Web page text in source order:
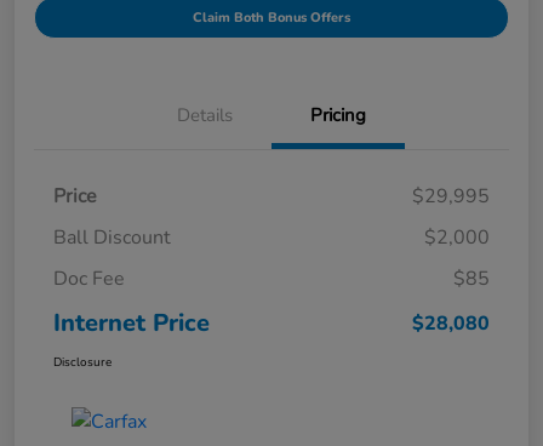
Claim Both Bonus Offers
Details Pricing
Price
$29,995
Ball Discount
$2,000
Doc Fee
$85
Internet Price $28,080
Disclosure